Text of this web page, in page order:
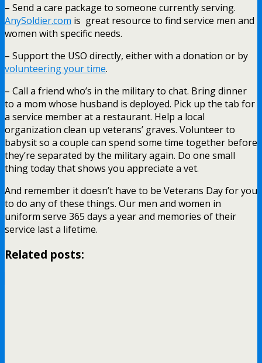
– Send a care package to someone currently serving.
AnySoldier.com is great resource to find service men and
women with specific needs.
– Support the USO directly, either with a donation or by
volunteering your time.
– Call a friend who’s in the military to chat. Bring dinner
to a mom whose husband is deployed. Pick up the tab for
a service member at a restaurant. Help a local
organization clean up veterans’ graves. Volunteer to
babysit so a couple can spend some time together before
they’re separated by the military again. Do one small
thing today that shows you appreciate a vet.
And remember it doesn’t have to be Veterans Day for you
to do any of these things. Our men and women in
uniform serve 365 days a year and memories of their
service last a lifetime.
Related posts: